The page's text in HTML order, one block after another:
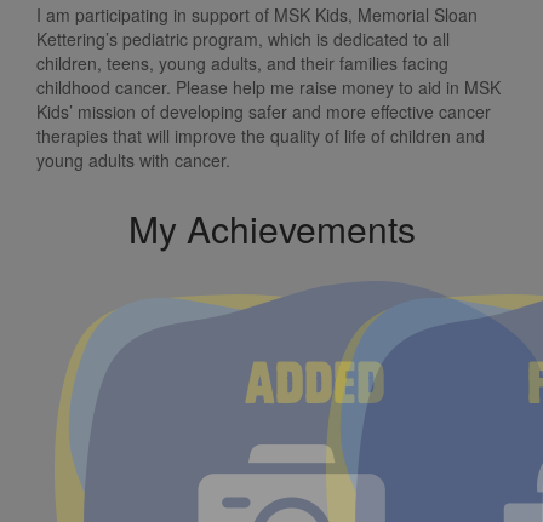
I am participating in support of MSK Kids, Memorial Sloan
Kettering’s pediatric program, which is dedicated to all
children, teens, young adults, and their families facing
childhood cancer. Please help me raise money to aid in MSK
Kids’ mission of developing safer and more effective cancer
therapies that will improve the quality of life of children and
young adults with cancer.
My Achievements